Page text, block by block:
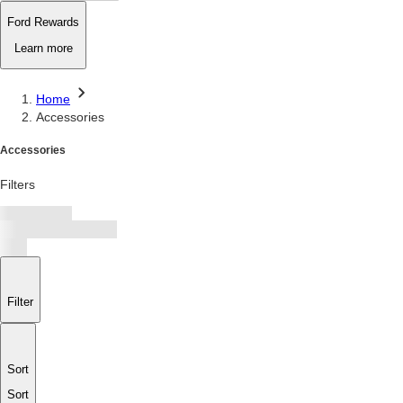
Ford Rewards
Learn more
Home
Accessories
Accessories
Filters
Filter
Sort
Sort